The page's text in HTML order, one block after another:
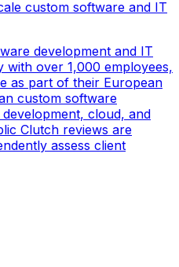
custom software and IT
development and IT
with over 1,000 employees,
as part of their European
custom software
cloud, and
Clutch reviews are
assess client